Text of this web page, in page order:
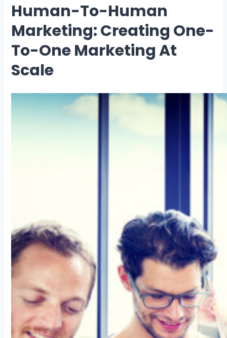
Human-To-Human
Marketing: Creating One-
To-One Marketing At
Scale